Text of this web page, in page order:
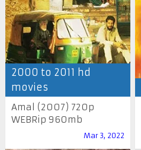
2000 to 2011 hd
movies
Amal (2007) 720p
WEBRip 960mb
Mar 3, 2022